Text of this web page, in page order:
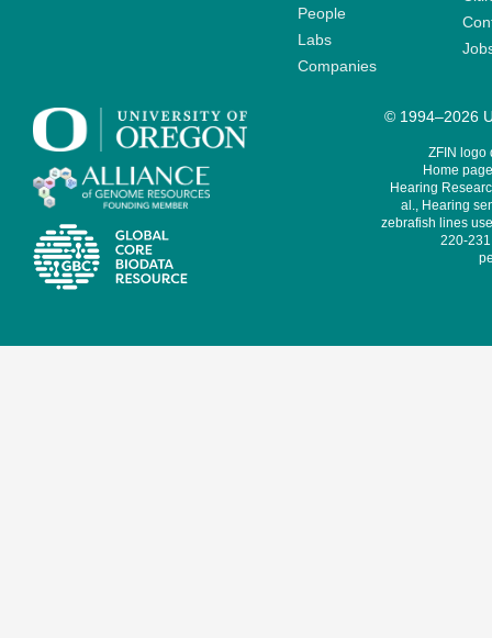
People
Labs
Companies
© 1994–2026
ZFIN logo
Home
Hearing
al., Hearing
zebrafish lines
220-